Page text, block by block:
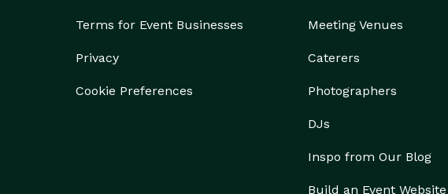
Terms for Event Businesses
Privacy
Cookie Preferences
Meeting Venues
Caterers
Photographers
DJs
Inspo from Our Blog
Build an Event Website